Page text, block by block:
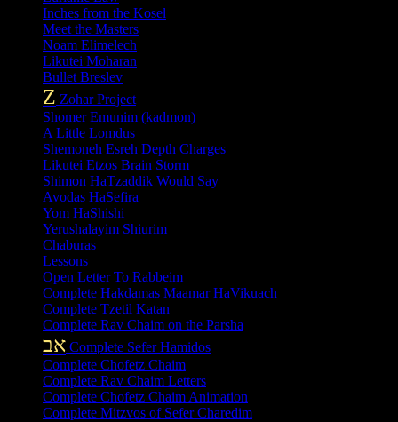
Inches from the Kosel
Meet the Masters
Noam Elimelech
Likutei Moharan
Bullet Breslev
Z Zohar Project
Shomer Emunim (kadmon)
A Little Lomdus
Shemoneh Esreh Depth Charges
Likutei Etzos Brain Storm
Shimon HaTzaddik Would Say
Avodas HaSefira
Yom HaShishi
Yerushalayim Shiurim
Chaburas
Lessons
Open Letter To Rabbeim
Complete Hakdamas Maamar HaVikuach
Complete Tzetil Katan
Complete Rav Chaim on the Parsha
אב Complete Sefer Hamidos
Complete Chofetz Chaim
Complete Rav Chaim Letters
Complete Chofetz Chaim Animation
Complete Mitzvos of Sefer Charedim